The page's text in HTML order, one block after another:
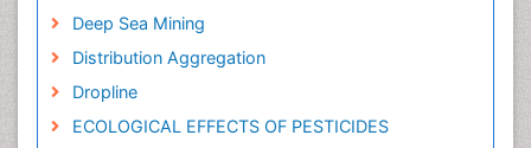
Deep Sea Mining
Distribution Aggregation
Dropline
ECOLOGICAL EFFECTS OF PESTICIDES